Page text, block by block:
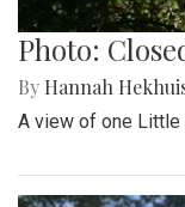
Photo:
By Hannah
A view of one Little